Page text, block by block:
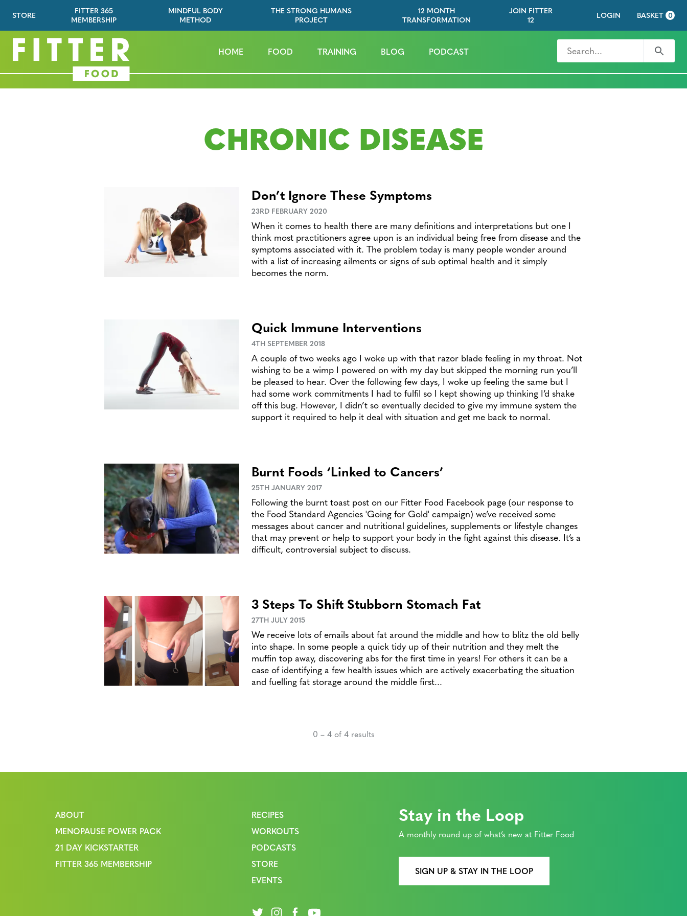
STORE
FITTER 365
MEMBERSHIP
MINDFUL BODY
METHOD
THE STRONG HUMANS
PROJECT
12 MONTH
TRANSFORMATION
JOIN FITTER
12
LOGIN BASKET 0
HOME FOOD TRAINING BLOG PODCAST Search for Search
CHRONIC DISEASE
Don’t Ignore These Symptoms
23RD FEBRUARY 2020
When it comes to health there are many definitions and interpretations but one I
think most practitioners agree upon is an individual being free from disease and the
symptoms associated with it. The problem today is many people wonder around
with a list of increasing ailments or signs of sub optimal health and it simply
becomes the norm.
Quick Immune Interventions
4TH SEPTEMBER 2018
A couple of two weeks ago I woke up with that razor blade feeling in my throat. Not
wishing to be a wimp I powered on with my day but skipped the morning run you’ll
be pleased to hear. Over the following few days, I woke up feeling the same but I
had some work commitments I had to fulfil so I kept showing up thinking I’d shake
off this bug. However, I didn’t so eventually decided to give my immune system the
support it required to help it deal with situation and get me back to normal.
Burnt Foods ‘Linked to Cancers’
25TH JANUARY 2017
Following the burnt toast post on our Fitter Food Facebook page (our response to
the Food Standard Agencies 'Going for Gold' campaign) we’ve received some
messages about cancer and nutritional guidelines, supplements or lifestyle changes
that may prevent or help to support your body in the fight against this disease. It’s a
difficult, controversial subject to discuss.
3 Steps To Shift Stubborn Stomach Fat
27TH JULY 2015
We receive lots of emails about fat around the middle and how to blitz the old belly
into shape. In some people a quick tidy up of their nutrition and they melt the
muffin top away, discovering abs for the first time in years! For others it can be a
case of identifying a few health issues which are actively exacerbating the situation
and fuelling fat storage around the middle first...
0 – 4 of 4 results
ABOUT
MENOPAUSE POWER PACK
21 DAY KICKSTARTER
FITTER 365 MEMBERSHIP
RECIPES
WORKOUTS
PODCASTS
STORE
EVENTS
Stay in the Loop
A monthly round up of what’s new at Fitter Food
SIGN UP & STAY IN THE LOOP